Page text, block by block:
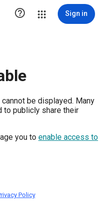
 Sign in
be displayed. Many
to publicly share their
you to enable access to
Policy